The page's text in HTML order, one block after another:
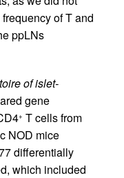
of T and
ppLNs
of islet-
gene
+ T cells from
NOD mice
differentially
which included